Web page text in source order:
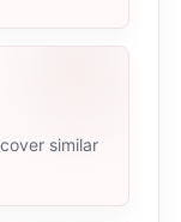
similar